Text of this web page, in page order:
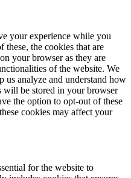
your experience while you
these, the cookies that are
your browser as they are
of the website. We
us analyze and understand how
will be stored in your browser
the option to opt-out of these
cookies may affect your
for the website to